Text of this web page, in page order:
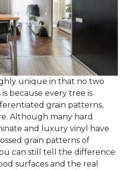
unique in that no two
because every tree is
grain patterns,
Although many hard
and luxury vinyl have
grain patterns of
can still tell the difference
surfaces and the real